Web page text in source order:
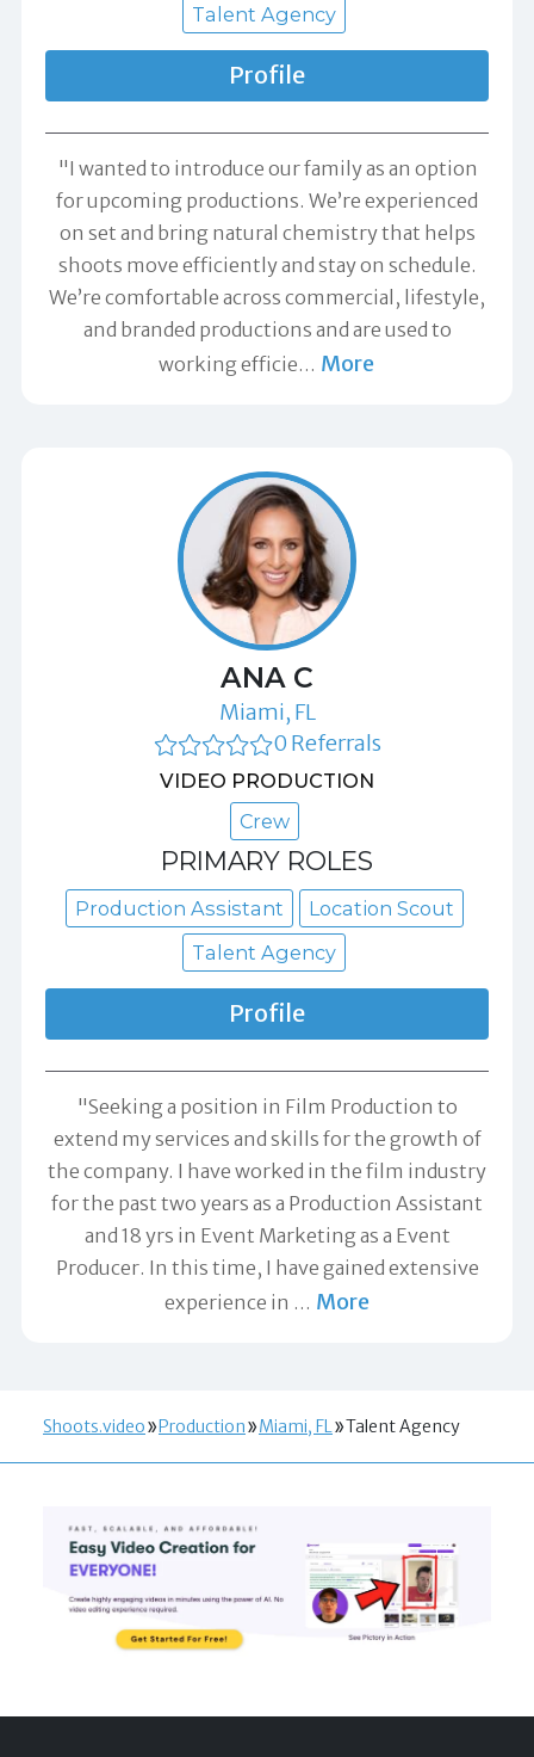
Talent Agency
Profile
"I wanted to introduce our family as an option
for upcoming productions. We’re experienced
on set and bring natural chemistry that helps
shoots move efficiently and stay on schedule.
We’re comfortable across commercial, lifestyle,
and branded productions and are used to
working efficie… More
ANA C
Miami, FL
0 Referrals
VIDEO PRODUCTION
Crew
PRIMARY ROLES
Production Assistant
Location Scout
Talent Agency
Profile
"Seeking a position in Film Production to
extend my services and skills for the growth of
the company. I have worked in the film industry
for the past two years as a Production Assistant
and 18 yrs in Event Marketing as a Event
Producer. In this time, I have gained extensive
experience in … More
Shoots.video Production Miami, FL Talent Agency